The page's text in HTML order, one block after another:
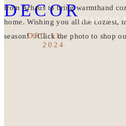
DECOR
from Arhaus to bring warmthand
home. Wishing you all the coziest,
season! ✨Click the photo to shop
READ THE
DEC 11,
2024